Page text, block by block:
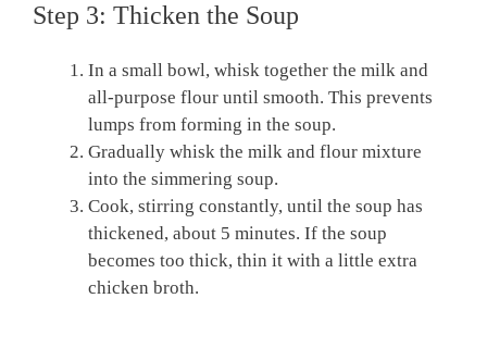
Step 3: Thicken the Soup
In a small bowl, whisk together the milk and
all-purpose flour until smooth. This prevents
lumps from forming in the soup.
Gradually whisk the milk and flour mixture
into the simmering soup.
Cook, stirring constantly, until the soup has
thickened, about 5 minutes. If the soup
becomes too thick, thin it with a little extra
chicken broth.